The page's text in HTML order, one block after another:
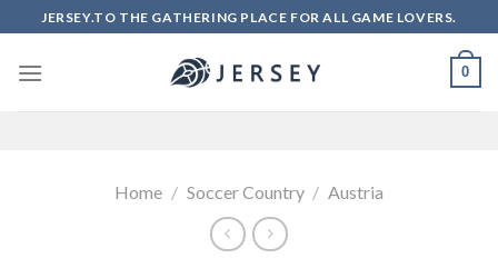
to
content
JERSEY.TO THE GATHERING PLACE FOR ALL GAME LOVERS.
0
Home / Soccer Country / Austria